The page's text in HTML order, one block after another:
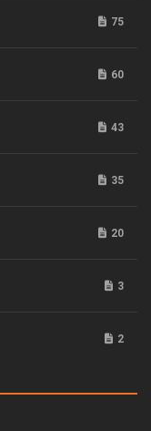
75
60
43
35
20
3
2